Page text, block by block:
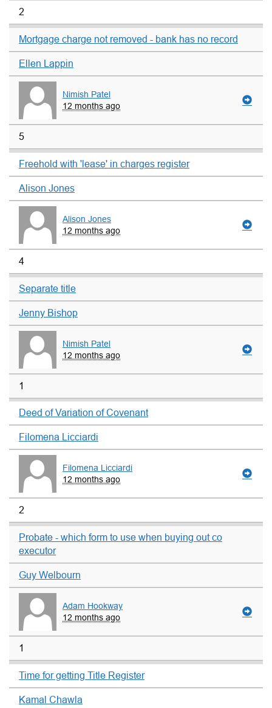
2
Mortgage charge not removed - bank has no record
Ellen Lappin
Nimish Patel
12 months ago
5
Freehold with 'lease' in charges register
Alison Jones
Alison Jones
12 months ago
4
Separate title
Jenny Bishop
Nimish Patel
12 months ago
1
Deed of Variation of Covenant
Filomena Licciardi
Filomena Licciardi
12 months ago
2
Probate - which form to use when buying out co
executor
Guy Welbourn
Adam Hookway
12 months ago
1
Time for getting Title Register
Kamal Chawla